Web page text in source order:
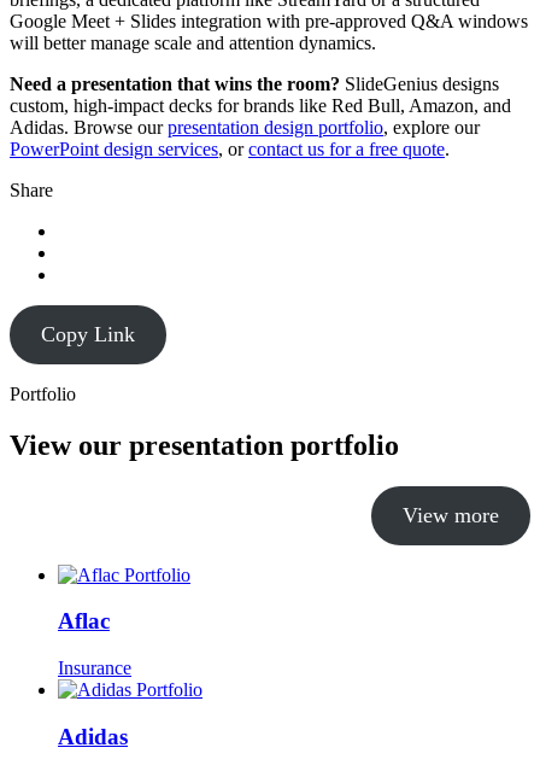
Google Meet + Slides integration with pre-approved Q&A windows
will better manage scale and attention dynamics.
Need a presentation that wins the room? SlideGenius designs
custom, high-impact decks for brands like Red Bull, Amazon, and
Adidas. Browse ourpresentation design portfolio, explore our
PowerPoint design services, orcontact us for a free quote.
Share
Copy Link
Portfolio
View our presentation portfolio
View more
Aflac
Insurance
Adidas